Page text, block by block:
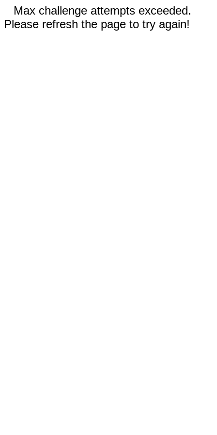
Max challenge attempts exceeded.
Please refresh the page to try again!